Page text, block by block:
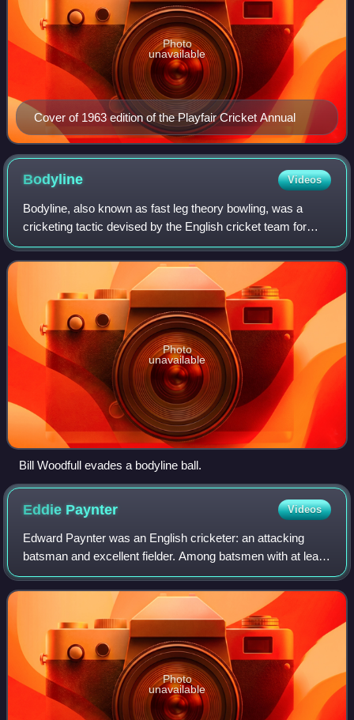
Cover of 1963 edition of the Playfair Cricket Annual
Photo
unavailable
Bodyline Videos
Bodyline, also known as fast leg theory bowling, was a
cricketing tactic devised by the English cricket team for
their 1932–33 Ashes tour of Australia. It was designed to
combat the extraordinary batt
Photo
unavailable
Bill Woodfull evades a bodyline ball.
Eddie Paynter Videos
Edward Paynter was an English cricketer: an attacking
batsman and excellent fielder. Among batsmen with at least
ten Test dismissals, his batting average of 59.23 is the
eighth highest ever; among bat
Photo
unavailable